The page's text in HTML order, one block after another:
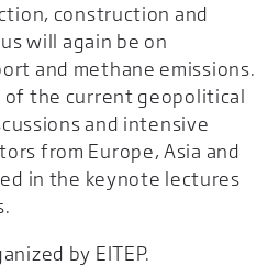
construction and
will again be on
and methane emissions.
of the current geopolitical
and intensive
from Europe, Asia and
in the keynote lectures
by EITEP.